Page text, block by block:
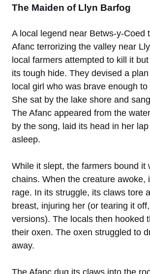
The Maiden of Llyn Barfog
A local legend near Betws-y-Coed
Afanc terrorizing the valley near
local farmers attempted to kill it
its tough hide. They devised a
local girl who was brave enough
She sat by the lake shore and
The Afanc appeared from the
by the song, laid its head in her lap
asleep.
While it slept, the farmers bound it
chains. When the creature awoke,
rage. In its struggle, its claws tore
breast, injuring her (or tearing it
versions). The locals then hooked
their oxen. The oxen struggled to
away.
The Afanc dug its claws into the